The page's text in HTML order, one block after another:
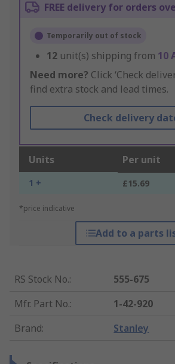
FREE delivery for orders
Temporarily out of stock
12 unit(s) shipping from 10
Need more? Click ‘Check
find extra stock and lead times.
Check delivery
Units Per unit
1 + £15.69
*price indicative
Add to a parts
RS Stock No.:
555-675
Mfr. Part No.:
1-42-920
Brand: Stanley